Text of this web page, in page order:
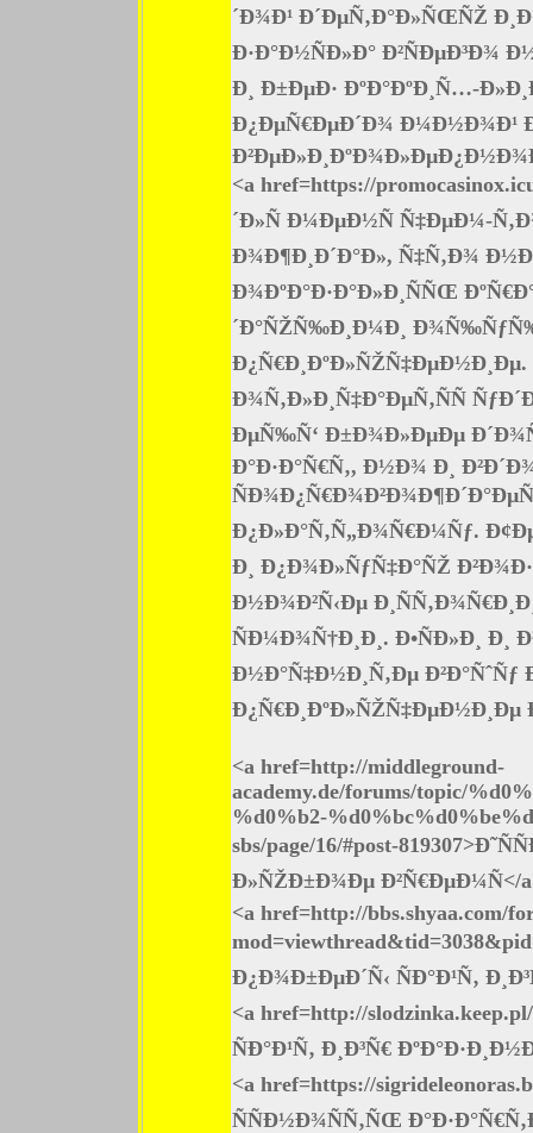
´Ð¾Ð¹ Ð´ÐµÑ‚Ð°Ð»ÑŒÑŽ
Ð·Ð°Ð½ÑÐ»Ð° Ð²ÑÐµÐ³Ð¾
Ð¸ Ð±ÐµÐ· ÐºÐ°ÐºÐ¸Ñ…-
Ð¿ÐµÑ€ÐµÐ´Ð¾ Ð¼Ð½Ð¾Ð¹
<a href=https://
´Ð»Ñ Ð¼ÐµÐ½Ñ Ñ‡ÐµÐ¼-
Ð¾Ð¶Ð¸Ð´Ð°Ð», Ñ‡Ñ‚Ð¾
Ð¾ÐºÐ°Ð·Ð°Ð»Ð¸ÑÑŒ
´Ð°ÑŽÑ‰Ð¸Ð¼Ð¸
Ð¿Ñ€Ð¸ÐºÐ»ÑŽÑ‡ÐµÐ½Ð¸Ðµ.
Ð¾Ñ‚Ð»Ð¸Ñ‡Ð°ÐµÑ‚ÑÑ
ÐµÑ‰Ñ‘ Ð±Ð¾Ð»ÐµÐµ
Ð°Ð·Ð°Ñ€Ñ‚, Ð½Ð¾ Ð¸
Ð¿Ð»Ð°Ñ‚Ñ„Ð¾Ñ€Ð¼Ñƒ.
Ð¸ Ð¿Ð¾Ð»ÑƒÑ‡Ð°ÑŽ
Ð½Ð¾Ð²Ñ‹Ðµ
ÑÐ¼Ð¾Ñ†Ð¸Ð¸. Ð•ÑÐ»Ð¸ Ð¸
Ð½Ð°Ñ‡Ð½Ð¸Ñ‚Ðµ Ð²Ð°ÑˆÑƒ
Ð¿Ñ€Ð¸ÐºÐ»ÑŽÑ‡ÐµÐ½Ð¸Ðµ
<a href=http://middleground-
academy.de/forums/topic/
%d0%b2-
sbs/page/16/#post-
Ð»ÑŽÐ±Ð¾Ðµ Ð²Ñ€ÐµÐ¼Ñ</
<a href=http://bbs.shyaa.com/
Ð¿Ð¾Ð±ÐµÐ´Ñ‹ ÑÐ°Ð¹Ñ‚
<a href=http://
ÑÐ°Ð¹Ñ‚ Ð¸Ð³Ñ€
<a href=https://
ÑÑÐ½Ð¾ÑÑ‚ÑŒ